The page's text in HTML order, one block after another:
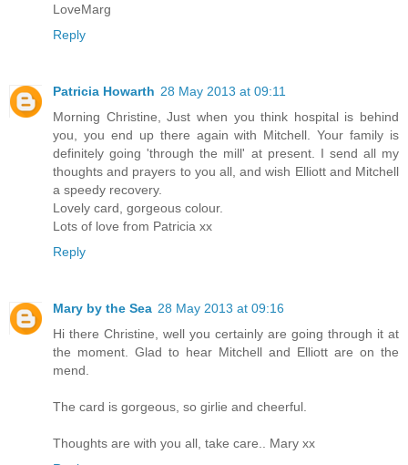
LoveMarg
Reply
Patricia Howarth 28 May 2013 at 09:11
Morning Christine, Just when you think hospital is behind
you, you end up there again with Mitchell. Your family is
definitely going 'through the mill' at present. I send all my
thoughts and prayers to you all, and wish Elliott and Mitchell
a speedy recovery.
Lovely card, gorgeous colour.
Lots of love from Patricia xx
Reply
Mary by the Sea 28 May 2013 at 09:16
Hi there Christine, well you certainly are going through it at
the moment. Glad to hear Mitchell and Elliott are on the
mend.
The card is gorgeous, so girlie and cheerful.
Thoughts are with you all, take care.. Mary xx